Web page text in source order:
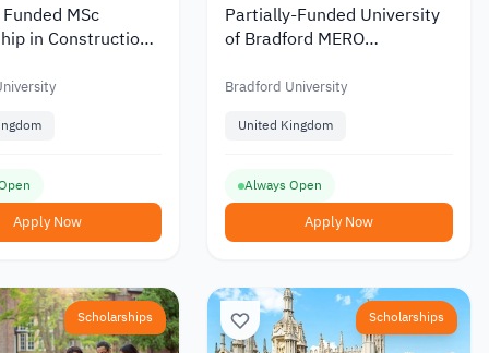
MSc
in Construction
the University
Apply Now
Partially-Funded University
of Bradford MERO
Bradford University
United Kingdom
Always Open
Apply Now
Scholarships Scholarships